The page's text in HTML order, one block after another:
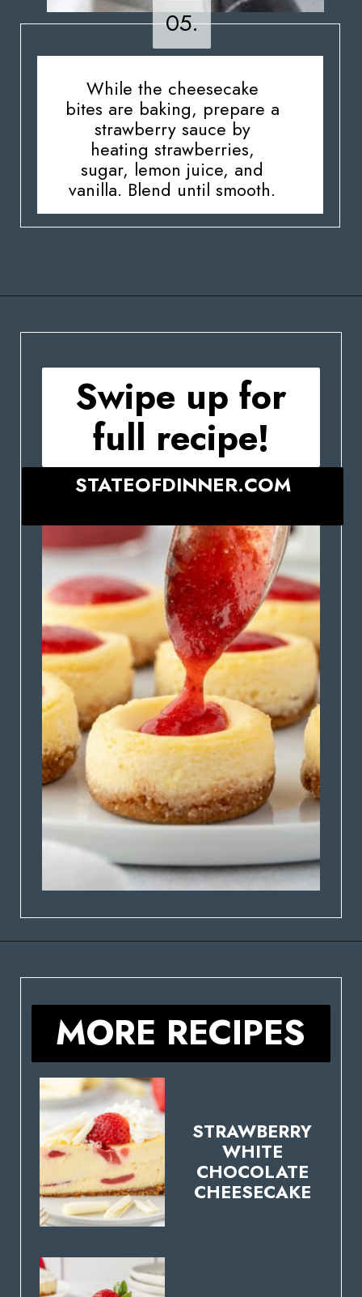
05.
05.
While the cheesecake
bites are baking, prepare a
strawberry sauce by
heating strawberries,
sugar, lemon juice, and
vanilla. Blend until smooth.
Swipe up for
full recipe!
STATEOFDINNER.COM
MORE RECIPES
STRAWBERRY
WHITE
CHOCOLATE
CHEESECAKE